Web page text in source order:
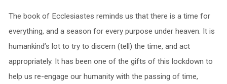
The book of Ecclesiastes reminds us that there is a time for
everything, and a season for every purpose under heaven. It is
humankind’s lot to try to discern (tell) the time, and act
appropriately. It has been one of the gifts of this lockdown to
help us re-engage our humanity with the passing of time,